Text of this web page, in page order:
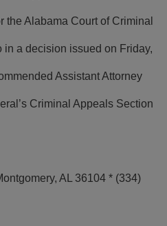
the Alabama Court of Criminal
a decision issued on Friday,
Assistant Attorney
Criminal Appeals Section
AL 36104 * (334)